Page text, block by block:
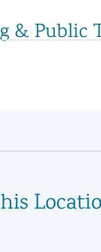
& Public